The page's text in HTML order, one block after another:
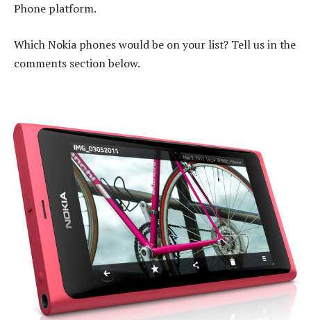
Phone platform.
Which Nokia phones would be on your list? Tell us in the
comments section below.